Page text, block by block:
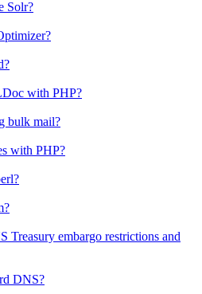
Solr?
with PHP?
bulk mail?
with PHP?
Treasury embargo restrictions and
DNS?